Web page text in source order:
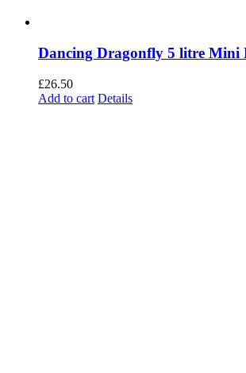
Dancing Dragonfly 5 litre Mini
£26.50
Add to cart Details